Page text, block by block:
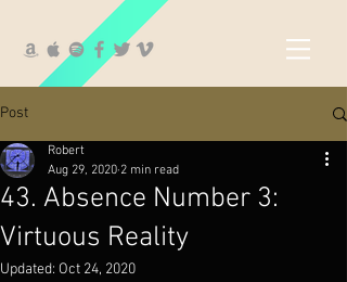
Post
43. Absence Number 3:
Virtuous Reality
Robert
Aug 29, 2020 2 min read
Updated: Oct 24, 2020